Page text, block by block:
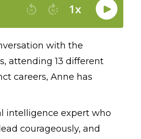
with the
attending 13 different
careers, Anne has
intelligence expert who
courageously, and